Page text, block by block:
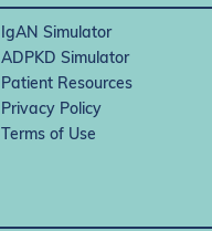
IgAN Simulator
ADPKD Simulator
Patient Resources
Privacy Policy
Terms of Use